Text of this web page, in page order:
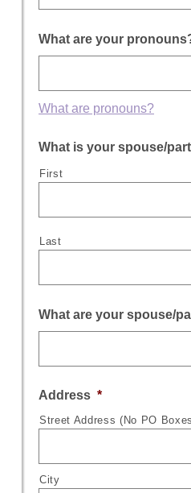
What are your
What are pronouns?
What is your spouse/
First
Last
What are your spouse/
Address *
Street Address (No PO
City